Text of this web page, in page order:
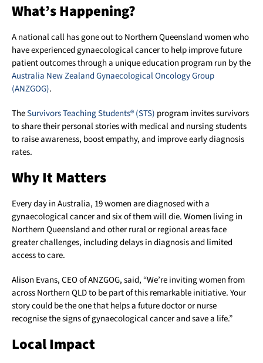
What’s Happening?
A national call has gone out to Northern Queensland women who
have experienced gynaecological cancer to help improve future
patient outcomes through a unique education program run by the
Australia New Zealand Gynaecological Oncology Group
(ANZGOG).
TheSurvivors Teaching Students® (STS) program invites survivors
to share their personal stories with medical and nursing students
to raise awareness, boost empathy, and improve early diagnosis
rates.
Why It Matters
Every day in Australia, 19 women are diagnosed with a
gynaecological cancer and six of them will die. Women living in
Northern Queensland and other rural or regional areas face
greater challenges, including delays in diagnosis and limited
access to care.
Alison Evans, CEO of ANZGOG, said, “We’re inviting women from
across Northern QLD to be part of this remarkable initiative. Your
story could be the one that helps a future doctor or nurse
recognise the signs of gynaecological cancer and save a life.”
Local Impact